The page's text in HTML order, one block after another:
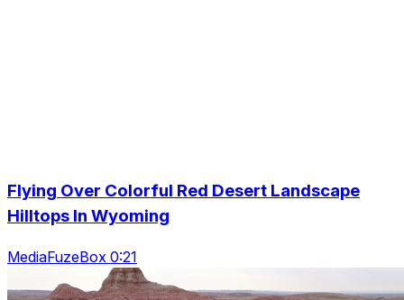
Flying Over Colorful Red Desert Landscape
Hilltops In Wyoming
MediaFuzeBox 0:21